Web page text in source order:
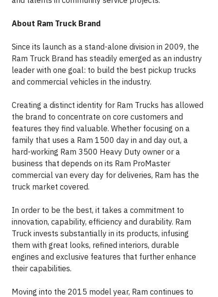
About Ram Truck Brand
Since its launch as a stand-alone division in 2009, the
Ram Truck Brand has steadily emerged as an industry
leader with one goal: to build the best pickup trucks
and commercial vehicles in the industry.
Creating a distinct identity for Ram Trucks has allowed
the brand to concentrate on core customers and
features they find valuable. Whether focusing on a
family that uses a Ram 1500 day in and day out, a
hard-working Ram 3500 Heavy Duty owner or a
business that depends on its Ram ProMaster
commercial van every day for deliveries, Ram has the
truck market covered.
In order to be the best, it takes a commitment to
innovation, capability, efficiency and durability. Ram
Truck invests substantially in its products, infusing
them with great looks, refined interiors, durable
engines and exclusive features that further enhance
their capabilities.
Moving into the 2015 model year, Ram continues to